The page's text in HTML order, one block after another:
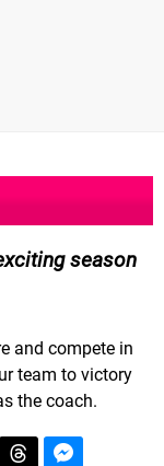
season
and compete in
team to victory
the coach.